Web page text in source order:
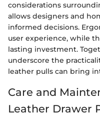
considerations
allows designers and
informed decisions.
user experience, while
lasting investment.
underscore the
leather pulls can bring
Care and
Leather Drawer